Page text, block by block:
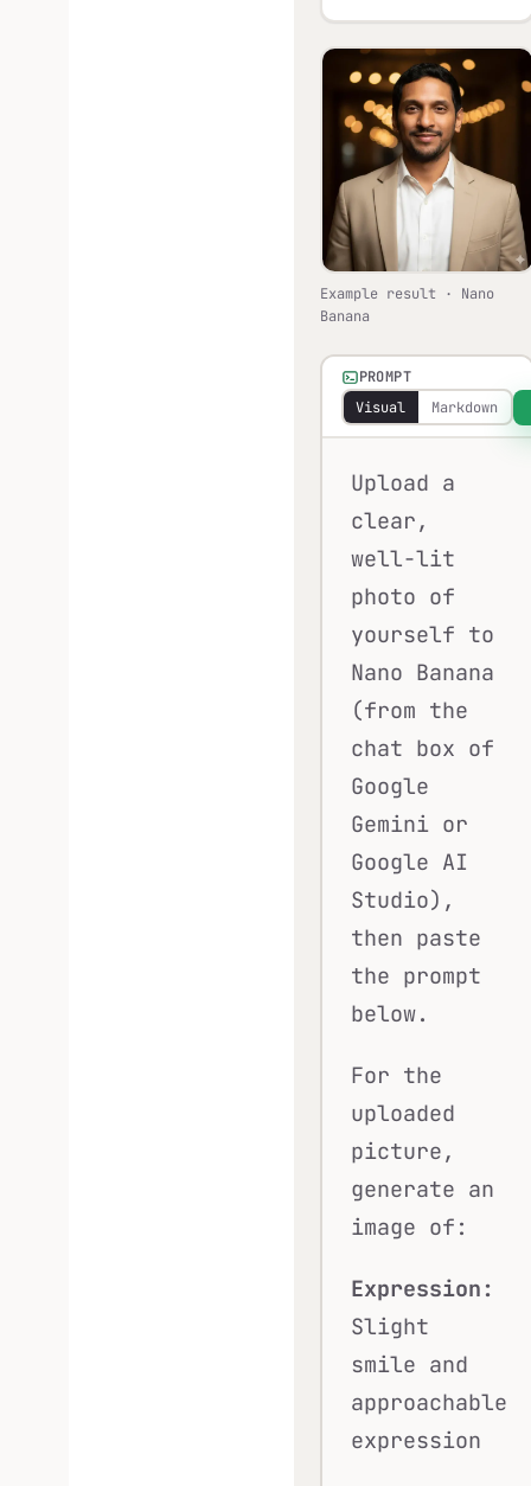
Example result · Nano
Banana
PROMPT
Visual
Markdown
Upload a
clear,
well-lit
photo of
yourself to
Nano Banana
(from the
chat box of
Google
Gemini or
Google AI
Studio),
then paste
the prompt
below.
For the
uploaded
picture,
generate an
image of:
Expression:
Slight
smile and
approachable
expression